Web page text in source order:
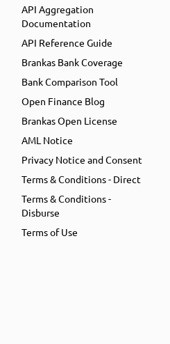
API Aggregation
Documentation
API Reference Guide
Brankas Bank Coverage
Bank Comparison Tool
Open Finance Blog
Brankas Open License
AML Notice
Privacy Notice and Consent
Terms & Conditions - Direct
Terms & Conditions -
Disburse
Terms of Use